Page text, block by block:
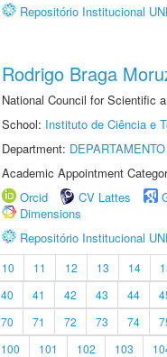
Repositório Institucional
Rodrigo Braga
National Council for Scientific
School: Instituto de Ciência e
Department:
Academic Appointment
Orcid
CV Lattes
Dimensions
Repositório Institucional
10 11 12 13 14
40 41 42 43 44
70 71 72 73 74
100 101 102 103